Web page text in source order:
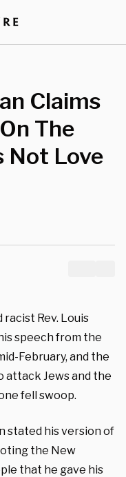
Claims
The
Not Love
Rev. Louis
speech from the
February, and the
attack Jews and the
fell swoop.
stated his version of
the New
that he gave his